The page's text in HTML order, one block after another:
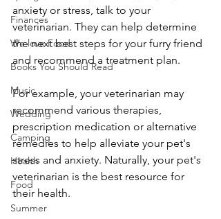
Finances
We love Food
Books You Should Read
Music
Wedding
Camping
Health
Food
Summer
anxiety or stress, talk to your
veterinarian. They can help determine
the next best steps for your furry friend
and recommend a treatment plan.
For example, your veterinarian may
recommend various therapies,
prescription medication or alternative
remedies to help alleviate your pet's
stress and anxiety. Naturally, your pet's
veterinarian is the best resource for
their health.